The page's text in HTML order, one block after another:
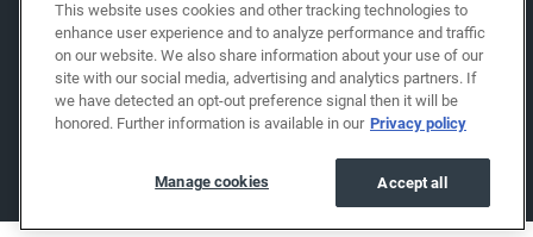
This website uses cookies and other tracking technologies to
enhance user experience and to analyze performance and traffic
on our website. We also share information about your use of our
site with our social media, advertising and analytics partners. If
we have detected an opt-out preference signal then it will be
honored. Further information is available in our Privacy policy
Accept all
Manage cookies